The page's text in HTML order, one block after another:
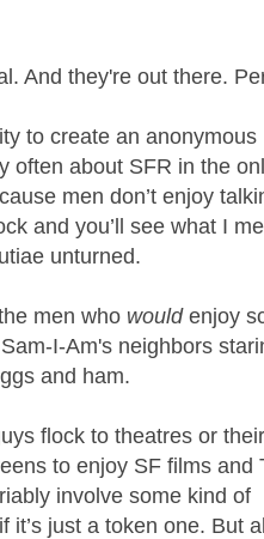
And they're out there.
to create an anonymous
often about SFR in the
men don’t enjoy
and you’ll see what I
unturned.
men who wouldenjoy
I-Am's neighbors
and ham.
flock to theatres or
to enjoy SF films and
involve some kind of
it’s just a token one. But